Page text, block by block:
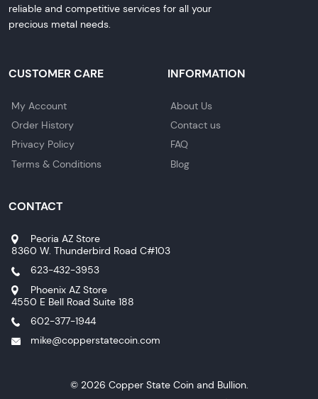
reliable and competitive services for all your
precious metal needs.
CUSTOMER CARE
My Account
Order History
Privacy Policy
Terms & Conditions
INFORMATION
About Us
Contact us
FAQ
Blog
CONTACT
Peoria AZ Store
8360 W. Thunderbird Road C#103
623-432-3953
Phoenix AZ Store
4550 E Bell Road Suite 188
602-377-1944
mike@copperstatecoin.com
© 2026 Copper State Coin and Bullion.